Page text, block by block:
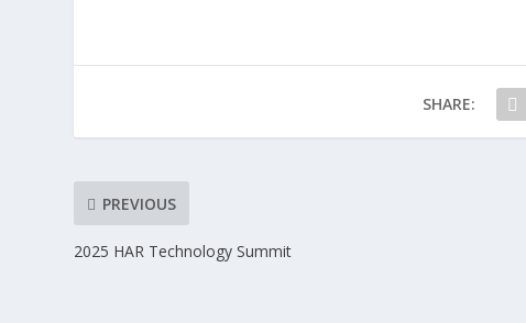
SHARE:
PREVIOUS
2025 HAR Technology Summit